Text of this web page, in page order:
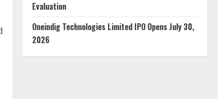
Evaluation
Oneindig Technologies Limited IPO Opens July 30,
2026